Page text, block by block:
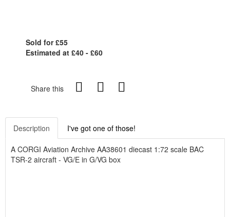
Sold for £55
Estimated at £40 - £60
Share this
Description I've got one of those!
A CORGI Aviation Archive AA38601 diecast 1:72 scale BAC
TSR-2 aircraft - VG/E in G/VG box